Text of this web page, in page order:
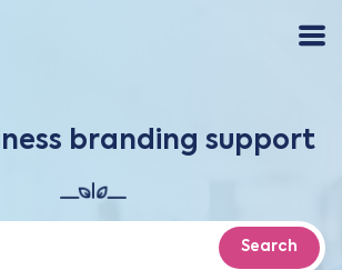
branding support
Search